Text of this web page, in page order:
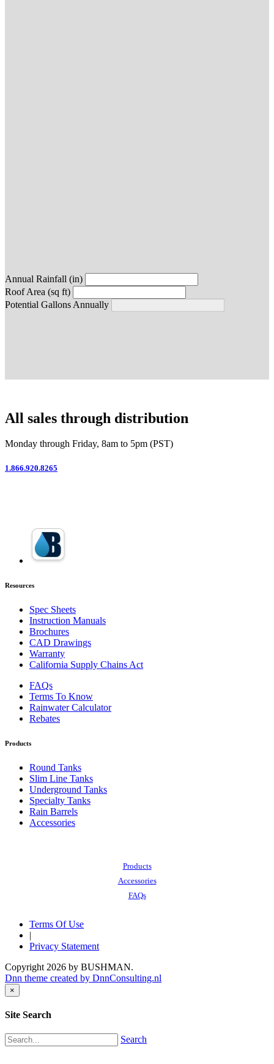
Annual Rainfall (in)
Roof Area (sq ft)
Potential Gallons Annually
All sales through distribution
Monday through Friday, 8am to 5pm (PST)
1.866.920.8265
Resources
Spec Sheets
Instruction Manuals
Brochures
CAD Drawings
Warranty
California Supply Chains Act
FAQs
Terms To Know
Rainwater Calculator
Rebates
Products
Round Tanks
Slim Line Tanks
Underground Tanks
Specialty Tanks
Rain Barrels
Accessories
Products
Accessories
FAQs
Terms Of Use
|
Privacy Statement
Copyright 2026 by BUSHMAN.
Dnn theme created by DnnConsulting.nl
×
Site Search
Search